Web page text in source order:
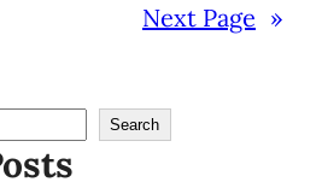
Next Page »
Search